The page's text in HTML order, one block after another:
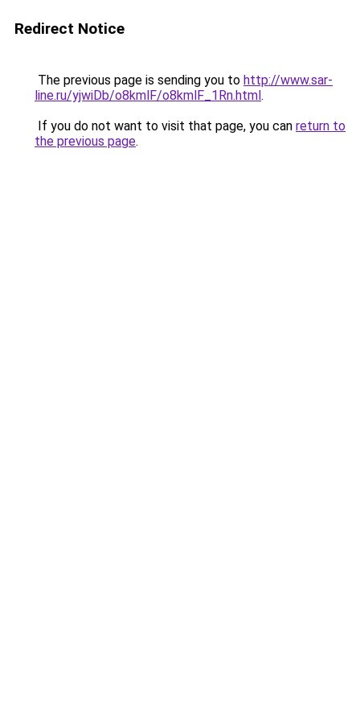
Redirect Notice
The previous page is sending you to http://www.sar-
line.ru/yjwiDb/o8kmlF/o8kmlF_1Rn.html.
If you do not want to visit that page, you can return to
the previous page.